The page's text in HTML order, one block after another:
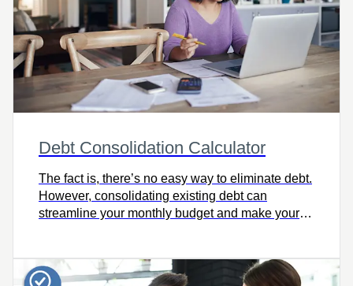
Debt Consolidation Calculator
The fact is, there’s no easy way to eliminate debt.
However, consolidating existing debt can
streamline your monthly budget and make your
today!